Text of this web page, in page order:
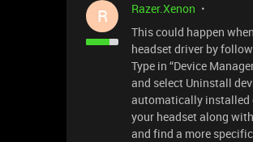
R Razer.Xenon
This could happen
headset driver by
Type in “Device
and select Uninstall
automatically installed
your headset along
and find a more